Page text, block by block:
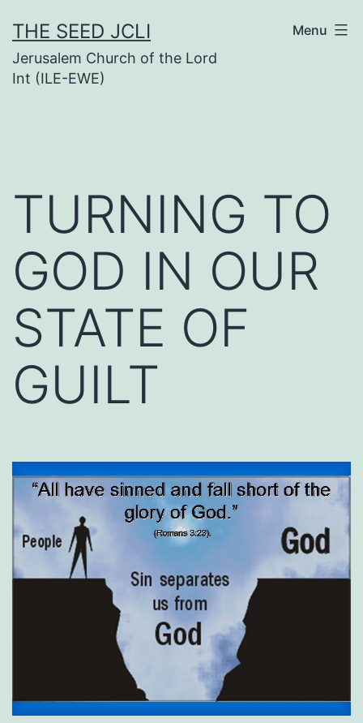
to
content
THE SEED JCLI
Jerusalem Church of the Lord
Int (ILE-EWE)
Menu
TURNING TO
GOD IN OUR
STATE OF
GUILT